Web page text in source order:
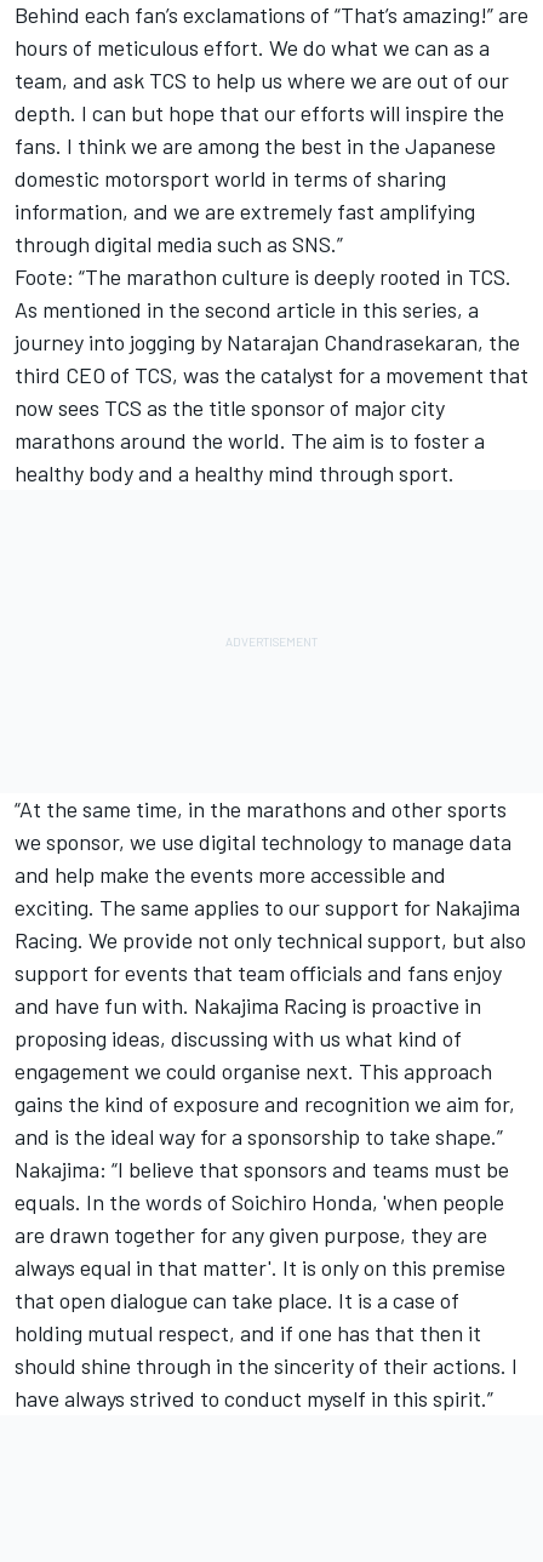
Behind each fan’s exclamations of “That’s amazing!” are
hours of meticulous effort. We do what we can as a
team, and ask TCS to help us where we are out of our
depth. I can but hope that our efforts will inspire the
fans. I think we are among the best in the Japanese
domestic motorsport world in terms of sharing
information, and we are extremely fast amplifying
through digital media such as SNS.”
Foote: “The marathon culture is deeply rooted in TCS.
As mentioned in the second article in this series, a
journey into jogging by Natarajan Chandrasekaran, the
third CEO of TCS, was the catalyst for a movement that
now sees TCS as the title sponsor of major city
marathons around the world. The aim is to foster a
healthy body and a healthy mind through sport.
“At the same time, in the marathons and other sports
we sponsor, we use digital technology to manage data
and help make the events more accessible and
exciting. The same applies to our support for Nakajima
Racing. We provide not only technical support, but also
support for events that team officials and fans enjoy
and have fun with. Nakajima Racing is proactive in
proposing ideas, discussing with us what kind of
engagement we could organise next. This approach
gains the kind of exposure and recognition we aim for,
and is the ideal way for a sponsorship to take shape.”
Nakajima: “I believe that sponsors and teams must be
equals. In the words of Soichiro Honda, 'when people
are drawn together for any given purpose, they are
always equal in that matter'. It is only on this premise
that open dialogue can take place. It is a case of
holding mutual respect, and if one has that then it
should shine through in the sincerity of their actions. I
have always strived to conduct myself in this spirit.”